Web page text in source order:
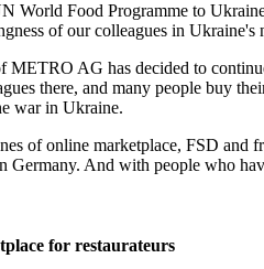
World Food Programme to
of our colleagues in
AG has decided to
there, and many people buy
war in Ukraine.
of online marketplace, FSD
And with people who
for restaurateurs